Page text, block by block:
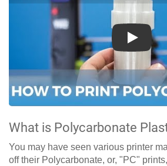
Play
What is Polycarbonate
You may have seen various printer
off their Polycarbonate, or, "PC" prints,